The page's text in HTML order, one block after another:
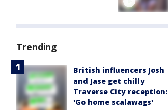
Trending
British influencers Josh
and Jase get chilly
Traverse City reception:
'Go home scalawags'